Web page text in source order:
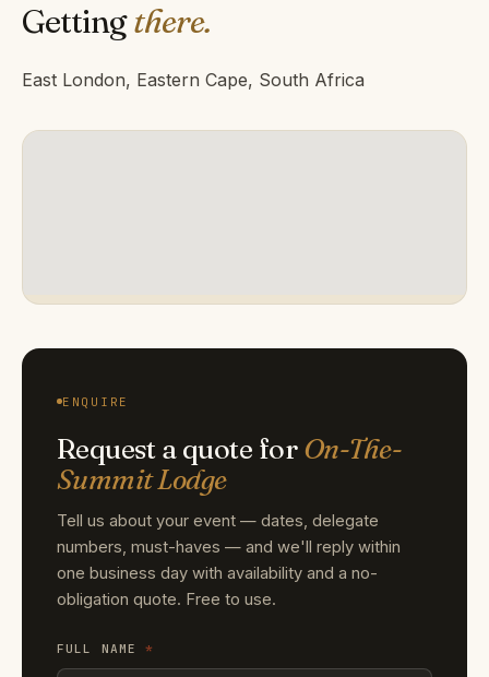
Gettingthere.
East London, Eastern Cape, South Africa
ENQUIRE
Request a quote forOn-The-
Summit Lodge
Tell us about your event — dates, delegate
numbers, must-haves — and we'll reply within
one business day with availability and a no-
obligation quote. Free to use.
FULL NAME*